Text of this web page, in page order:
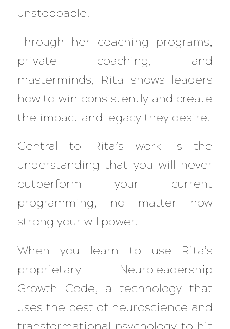
unstoppable.
Through her coaching programs,
private coaching, and
masterminds, Rita shows leaders
how to win consistently and create
the impact and legacy they desire.
Central to Rita’s work is the
understanding that you will never
outperform your current
programming, no matter how
strong your willpower.
When you learn to use Rita’s
proprietary Neuroleadership
Growth Code, a technology that
uses the best of neuroscience and
transformational psychology to hit